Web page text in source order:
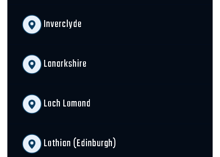
Inverclyde
Lanarkshire
Loch Lomond
Lothian (Edinburgh)